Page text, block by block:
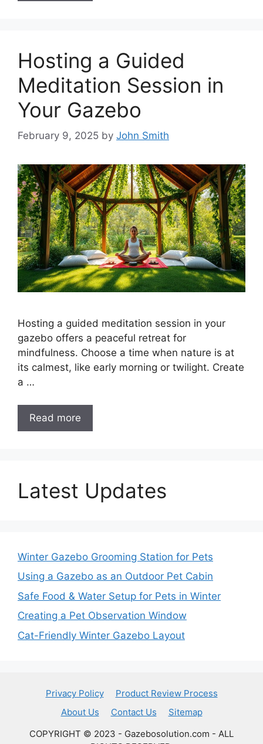
Hosting a Guided
Meditation Session in
Your Gazebo
February 9, 2025 by John Smith
Hosting a guided meditation session in your
gazebo offers a peaceful retreat for
mindfulness. Choose a time when nature is at
its calmest, like early morning or twilight. Create
a …
Read more
Latest Updates
Winter Gazebo Grooming Station for Pets
Using a Gazebo as an Outdoor Pet Cabin
Safe Food & Water Setup for Pets in Winter
Creating a Pet Observation Window
Cat-Friendly Winter Gazebo Layout
Privacy Policy
Product Review Process
About Us
Contact Us
Sitemap
COPYRIGHT © 2023 - Gazebosolution.com - ALL